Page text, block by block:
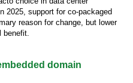
2025, support for co-packaged
reason for change, but lower
benefit.
domain